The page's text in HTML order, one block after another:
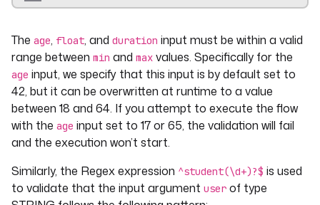
max: 5.3
- id: duration
type: DURATION
min: "PT5M6S"
max
"PT12H58M46S"
type : DATE
defaults: "2024-04-12"
after
:
"2024-04-10"
before
: "2024-04-15"
The age, float, and duration input must be within a valid
range between min and max values. Specifically for the
age input, we specify that this input is by default set to
42, but it can be overwritten at runtime to a value
between 18 and 64. If you attempt to execute the flow
with the age input set to 17 or 65, the validation will fail
and the execution won’t start.
Similarly, the Regex expression ^student(\d+)?$ is used
to validate that the input argument user of type